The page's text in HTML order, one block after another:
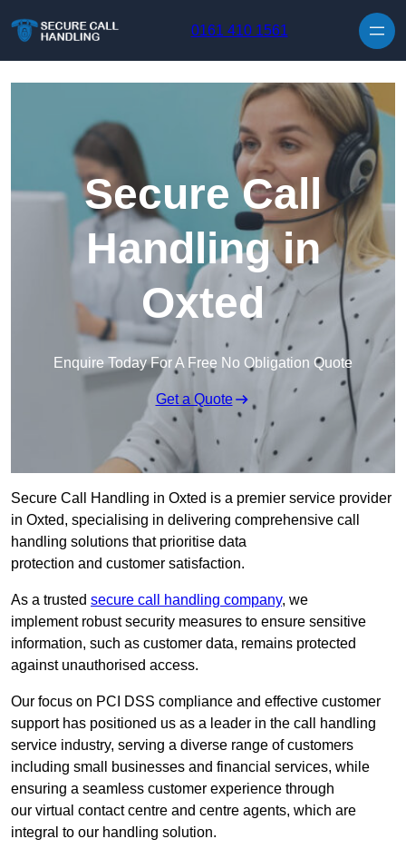
0161 410 1561
Secure Call
Handling in
Oxted
Enquire Today For A Free No Obligation Quote
Get a Quote
Secure Call Handling in Oxted is a premier service provider
in Oxted, specialising in delivering comprehensive call
handling solutions that prioritise data
protection and customer satisfaction.
As a trusted secure call handling company, we
implement robust security measures to ensure sensitive
information, such as customer data, remains protected
against unauthorised access.
Our focus on PCI DSS compliance and effective customer
support has positioned us as a leader in the call handling
service industry, serving a diverse range of customers
including small businesses and financial services, while
ensuring a seamless customer experience through
our virtual contact centre and centre agents, which are
integral to our handling solution.